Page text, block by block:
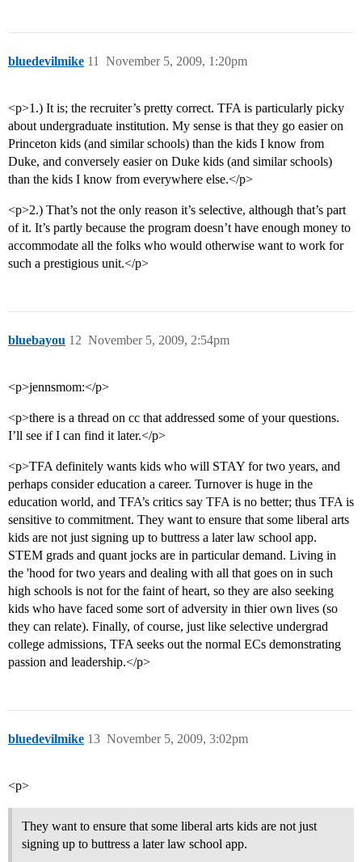
bluedevilmike November 5, 2009, 1:20pm
11
<p>1.) It is; the recruiter’s pretty correct. TFA is particularly picky
about undergraduate institution. My sense is that they go easier on
Princeton kids (and similar schools) than the kids I know from
Duke, and conversely easier on Duke kids (and similar schools)
than the kids I know from everywhere else.</p>
<p>2.) That’s not the only reason it’s selective, although that’s part
of it. It’s partly because the program doesn’t have enough money to
accommodate all the folks who would otherwise want to work for
such a prestigious unit.</p>
bluebayou November 5, 2009, 2:54pm
12
<p>jennsmom:</p>
<p>there is a thread on cc that addressed some of your questions.
I’ll see if I can find it later.</p>
<p>TFA definitely wants kids who will STAY for two years, and
perhaps consider education a career. Turnover is huge in the
education world, and TFA’s critics say TFA is no better; thus TFA is
sensitive to commitment. They want to ensure that some liberal arts
kids are not just signing up to buttress a later law school app.
STEM grads and quant jocks are in particular demand. Living in
the 'hood for two years and dealing with all that goes on in such
high schools is not for the faint of heart, so they are also seeking
kids who have faced some sort of adversity in thier own lives (so
they can relate). Finally, of course, just like selective undergrad
college admissions, TFA seeks out the normal ECs demonstrating
passion and leadership.</p>
bluedevilmike November 5, 2009, 3:02pm
13
<p>
They want to ensure that some liberal arts kids are not just
signing up to buttress a later law school app.